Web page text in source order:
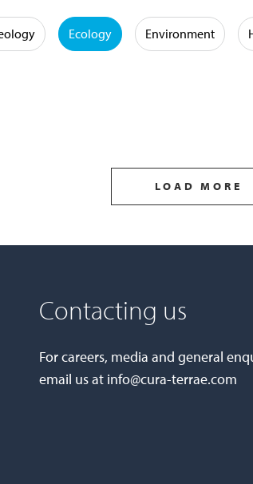
Ecology Environment
LOAD MORE
Contacting us
For careers, media and general
email us at info@cura-terrae.com